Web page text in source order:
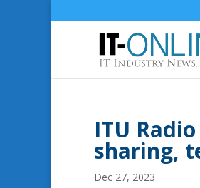
ITU
sharing,
Dec 27, 2023